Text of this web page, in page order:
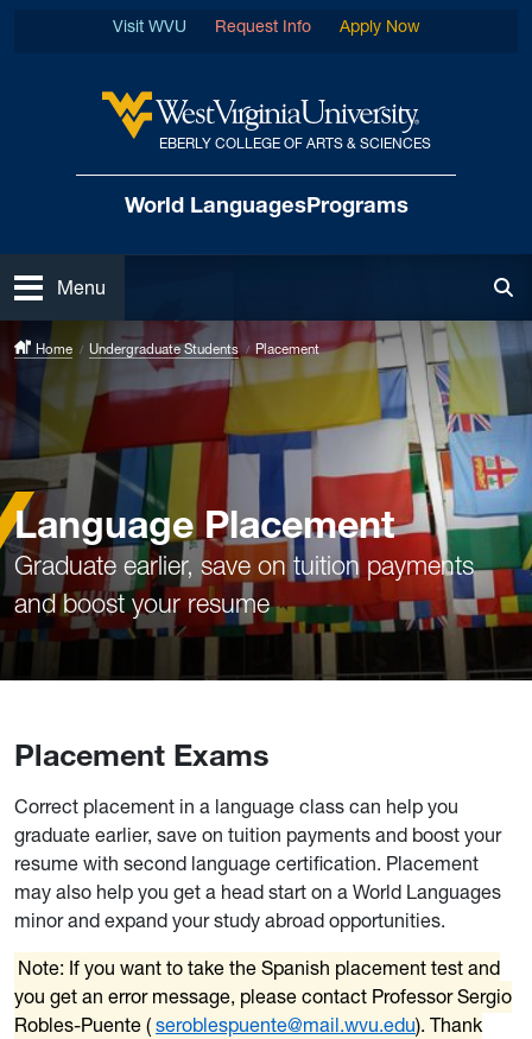
West Virginia University
EBERLY COLLEGE OF ARTS & SCIENCES
World LanguagesPrograms
Visit WVU Request Info Apply Now
Open
Menu
Home Undergraduate Students Placement
Language Placement
Graduate earlier, save on tuition payments
and boost your resume
Placement Exams
Correct placement in a language class can help you
graduate earlier, save on tuition payments and boost your
resume with second language certification. Placement
may also help you get a head start on a World Languages
minor and expand your study abroad opportunities.
Note: If you want to take the Spanish placement test and
you get an error message, please contact Professor Sergio
Robles-Puente ( seroblespuente@mail.wvu.edu). Thank